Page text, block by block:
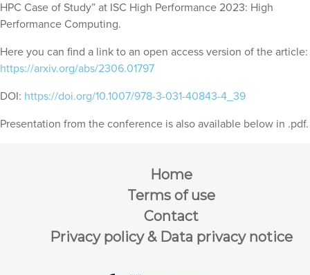
HPC Case of Study” at ISC High Performance 2023: High
Performance Computing.
Here you can find a link to an open access version of the article:
https://arxiv.org/abs/2306.01797
DOI: https://doi.org/10.1007/978-3-031-40843-4_39
Presentation from the conference is also available below in .pdf.
Home
Terms of use
Contact
Privacy policy & Data privacy notice